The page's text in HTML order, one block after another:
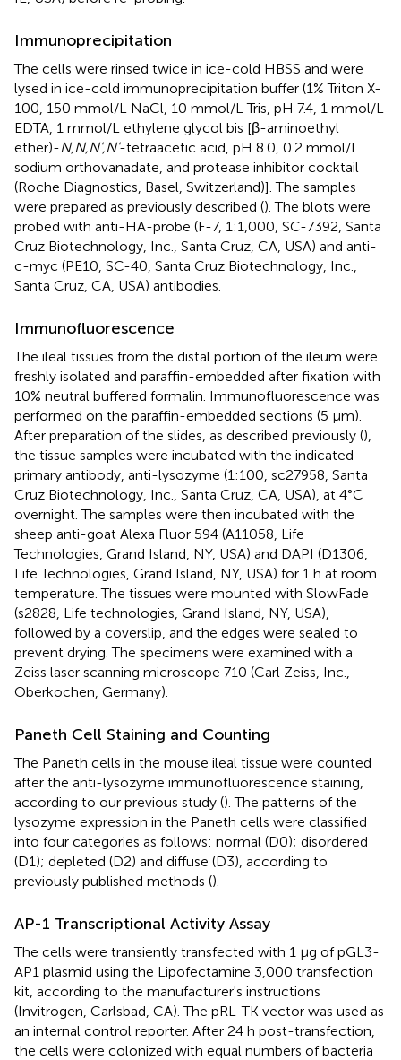
Immunoprecipitation
The cells were rinsed twice in ice-cold HBSS and were
lysed in ice-cold immunoprecipitation buffer (1% Triton X-
100, 150 mmol/L NaCl, 10 mmol/L Tris, pH 7.4, 1 mmol/L
EDTA, 1 mmol/L ethylene glycol bis [β-aminoethyl
ether)-N,N,N',N'-tetraacetic acid, pH 8.0, 0.2 mmol/L
sodium orthovanadate, and protease inhibitor cocktail
(Roche Diagnostics, Basel, Switzerland)]. The samples
were prepared as previously described (). The blots were
probed with anti-HA-probe (F-7, 1:1,000, SC-7392, Santa
Cruz Biotechnology, Inc., Santa Cruz, CA, USA) and anti-
c-myc (PE10, SC-40, Santa Cruz Biotechnology, Inc.,
Santa Cruz, CA, USA) antibodies.
Immunofluorescence
The ileal tissues from the distal portion of the ileum were
freshly isolated and paraffin-embedded after fixation with
10% neutral buffered formalin. Immunofluorescence was
performed on the paraffin-embedded sections (5 μm).
After preparation of the slides, as described previously (),
the tissue samples were incubated with the indicated
primary antibody, anti-lysozyme (1:100, sc27958, Santa
Cruz Biotechnology, Inc., Santa Cruz, CA, USA), at 4°C
overnight. The samples were then incubated with the
sheep anti-goat Alexa Fluor 594 (A11058, Life
Technologies, Grand Island, NY, USA) and DAPI (D1306,
Life Technologies, Grand Island, NY, USA) for 1 h at room
temperature. The tissues were mounted with SlowFade
(s2828, Life technologies, Grand Island, NY, USA),
followed by a coverslip, and the edges were sealed to
prevent drying. The specimens were examined with a
Zeiss laser scanning microscope 710 (Carl Zeiss, Inc.,
Oberkochen, Germany).
Paneth Cell Staining and Counting
The Paneth cells in the mouse ileal tissue were counted
after the anti-lysozyme immunofluorescence staining,
according to our previous study (). The patterns of the
lysozyme expression in the Paneth cells were classified
into four categories as follows: normal (D0); disordered
(D1); depleted (D2) and diffuse (D3), according to
previously published methods ().
AP-1 Transcriptional Activity Assay
The cells were transiently transfected with 1 μg of pGL3-
AP1 plasmid using the Lipofectamine 3,000 transfection
kit, according to the manufacturer's instructions
(Invitrogen, Carlsbad, CA). The pRL-TK vector was used as
an internal control reporter. After 24 h post-transfection,
the cells were colonized with equal numbers of bacteria